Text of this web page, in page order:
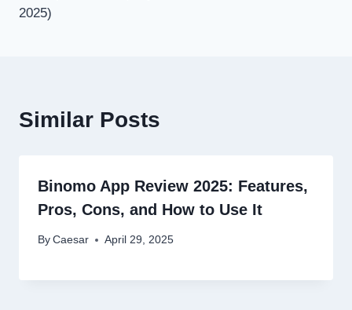
2025)
Similar Posts
Binomo App Review 2025: Features,
Pros, Cons, and How to Use It
By Caesar April 29, 2025